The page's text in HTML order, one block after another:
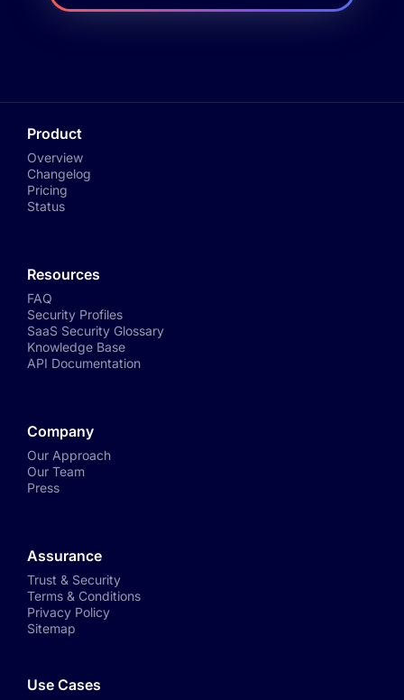
Product
Overview
Changelog
Pricing
Status
Resources
FAQ
Security Profiles
SaaS Security Glossary
Knowledge Base
API Documentation
Company
Our Approach
Our Team
Press
Assurance
Trust & Security
Terms & Conditions
Privacy Policy
Sitemap
Use Cases